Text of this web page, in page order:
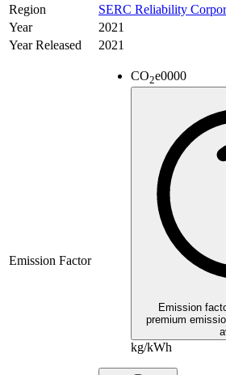
Region
SERC Reliability
Year
2021
Year Released
2021
Emission Factor
CO2e0000
Emission
premium
kg/kWh